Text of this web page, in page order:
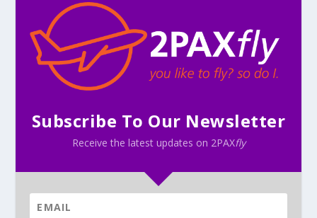
Subscribe To Our Newsletter
Receive the latest updates on 2PAXfly